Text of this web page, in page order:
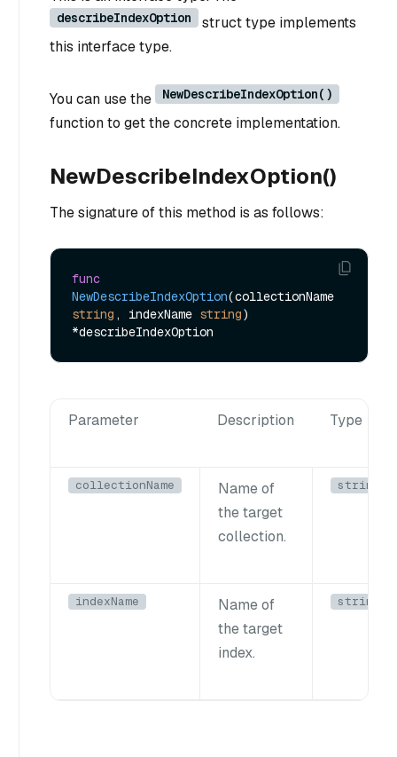
describeIndexOption
struct type implements
this interface type.
You can use the NewDescribeIndexOption()
function to get the concrete implementation.
NewDescribeIndexOption()
The signature of this method is as follows:
func
NewDescribeIndexOption
string , indexName string)
Parameter Description Type
collectionName
Name of
the target
collection.
string
indexName
Name of
the target
index.
string